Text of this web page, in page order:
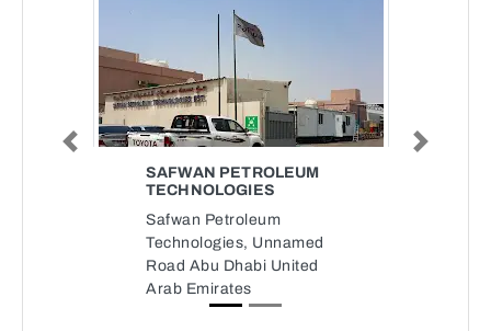
SAFWAN PETROLEUM
TECHNOLOGIES
Safwan Petroleum
Technologies, Unnamed
Road Abu Dhabi United
Arab Emirates
Previous Next